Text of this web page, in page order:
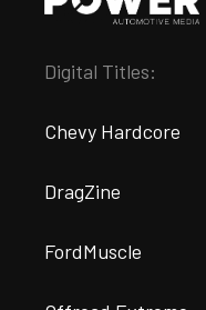
Digital Titles:
Chevy Hardcore
DragZine
FordMuscle